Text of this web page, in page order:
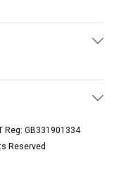
Reg: GB331901334
Reserved